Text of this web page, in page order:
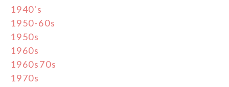
1940's
1950-60s
1950s
1960s
1960s70s
1970s